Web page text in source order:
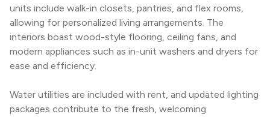
units include walk-in closets, pantries, and flex rooms,
allowing for personalized living arrangements. The
interiors boast wood-style flooring, ceiling fans, and
modern appliances such as in-unit washers and dryers for
ease and efficiency.
Water utilities are included with rent, and updated lighting
packages contribute to the fresh, welcoming